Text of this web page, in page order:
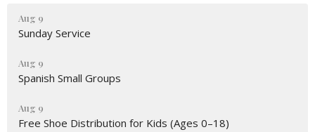
Aug 9
Sunday Service
Aug 9
Spanish Small Groups
Aug 9
Free Shoe Distribution for Kids (Ages 0–18)